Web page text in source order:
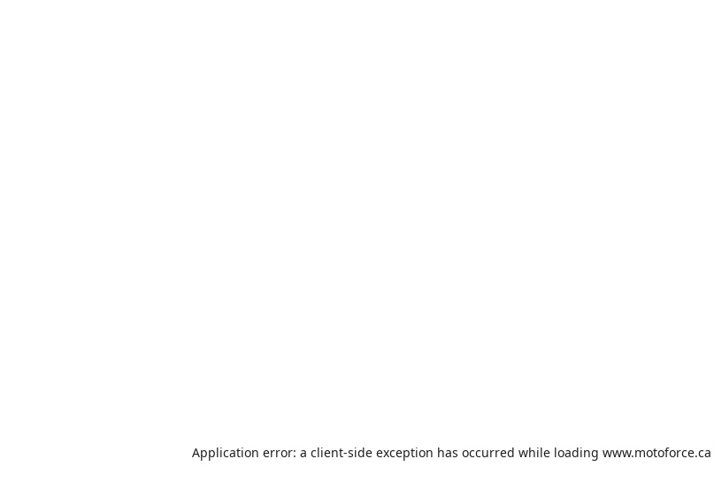
Application error: a client-side exception has occurred while loading www.motoforce.ca